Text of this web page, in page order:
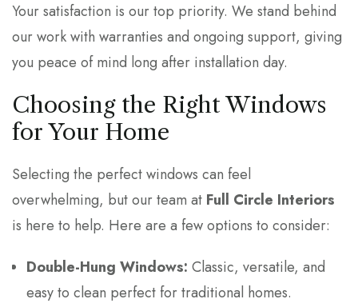
Your satisfaction is our top priority. We stand behind
our work with warranties and ongoing support, giving
you peace of mind long after installation day.
Choosing the Right Windows
for Your Home
Selecting the perfect windows can feel
overwhelming, but our team at Full Circle Interiors
is here to help. Here are a few options to consider:
Double-Hung Windows: Classic, versatile, and
easy to clean perfect for traditional homes.